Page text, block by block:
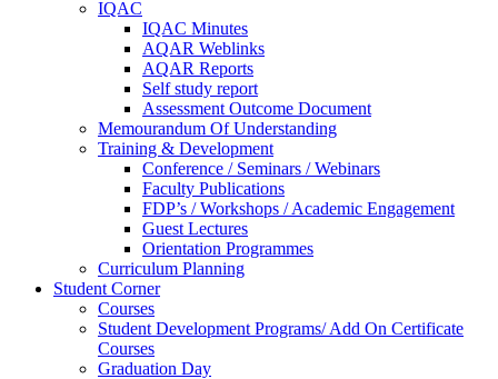
IQAC
IQAC Minutes
AQAR Weblinks
AQAR Reports
Self study report
Assessment Outcome Document
Memourandum Of Understanding
Training & Development
Conference / Seminars / Webinars
Faculty Publications
FDP’s / Workshops / Academic Engagement
Guest Lectures
Orientation Programmes
Curriculum Planning
Student Corner
Courses
Student Development Programs/ Add On Certificate
Courses
Graduation Day